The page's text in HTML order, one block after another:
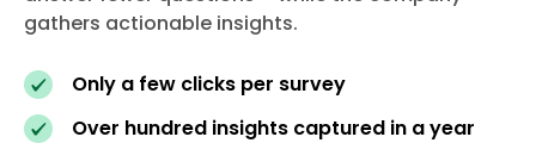
gathers actionable insights.
Only a few clicks per survey
Over hundred insights captured in a year